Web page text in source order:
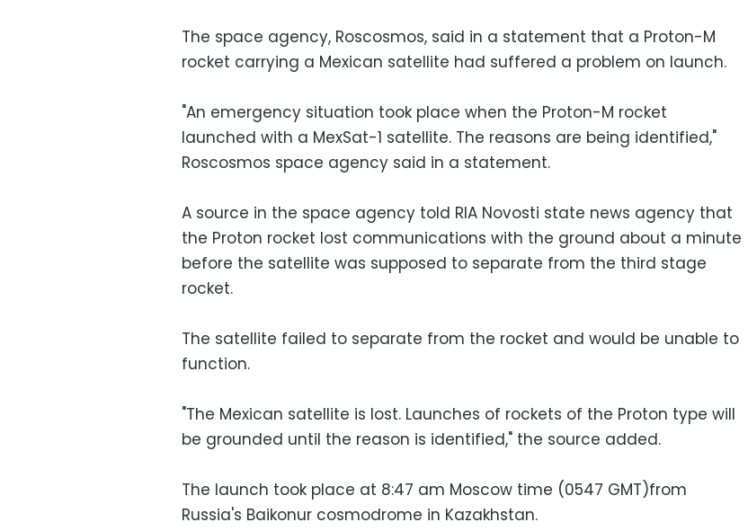
The space agency, Roscosmos, said in a statement that a Proton-M
rocket carrying a Mexican satellite had suffered a problem on launch.
"An emergency situation took place when the Proton-M rocket
launched with a MexSat-1 satellite. The reasons are being identified,"
Roscosmos space agency said in a statement.
A source in the space agency told RIA Novosti state news agency that
the Proton rocket lost communications with the ground about a minute
before the satellite was supposed to separate from the third stage
rocket.
The satellite failed to separate from the rocket and would be unable to
function.
"The Mexican satellite is lost. Launches of rockets of the Proton type will
be grounded until the reason is identified," the source added.
The launch took place at 8:47 am Moscow time (0547 GMT)from
Russia's Baikonur cosmodrome in Kazakhstan.